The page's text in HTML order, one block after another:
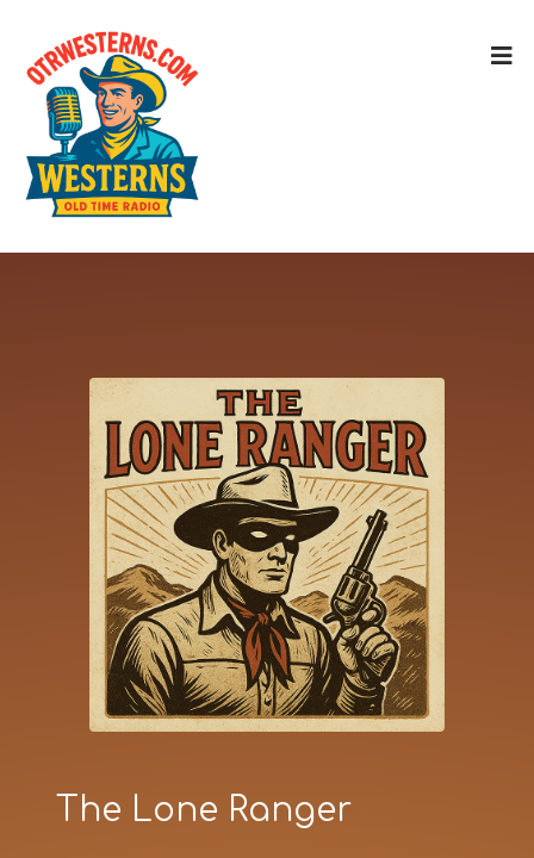
The Lone Ranger